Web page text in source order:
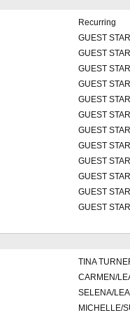
Recurring
GUEST STAR
GUEST STAR
GUEST STAR
GUEST STAR
GUEST STAR
GUEST STAR
GUEST STAR
GUEST STAR
GUEST STAR
GUEST STAR
GUEST STAR
GUEST STAR
TINA
CARMEN/
SELENA/
MICHELLE/